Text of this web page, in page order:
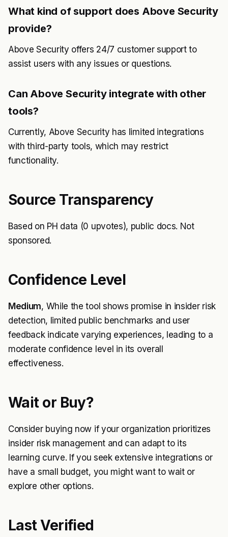
What kind of support does Above Security
provide?
Above Security offers 24/7 customer support to
assist users with any issues or questions.
Can Above Security integrate with other
tools?
Currently, Above Security has limited integrations
with third-party tools, which may restrict
functionality.
Source Transparency
Based on PH data (0 upvotes), public docs. Not
sponsored.
Confidence Level
Medium, While the tool shows promise in insider risk
detection, limited public benchmarks and user
feedback indicate varying experiences, leading to a
moderate confidence level in its overall
effectiveness.
Wait or Buy?
Consider buying now if your organization prioritizes
insider risk management and can adapt to its
learning curve. If you seek extensive integrations or
have a small budget, you might want to wait or
explore other options.
Last Verified